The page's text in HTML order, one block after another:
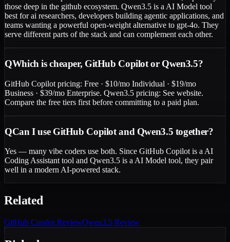
those deep in the github ecosystem. Qwen3.5 is a AI Model tool
best for ai researchers, developers building agentic applications, and
teams wanting a powerful open-weight alternative to gpt-4o. They
serve different parts of the stack and can complement each other.
QWhich is cheaper, GitHub Copilot or Qwen3.5?
GitHub Copilot pricing: Free · $10/mo Individual · $19/mo
Business · $39/mo Enterprise. Qwen3.5 pricing: See website.
Compare the free tiers first before committing to a paid plan.
QCan I use GitHub Copilot and Qwen3.5 together?
Yes — many vibe coders use both. Since GitHub Copilot is a AI
Coding Assistant tool and Qwen3.5 is a AI Model tool, they pair
well in a modern AI-powered stack.
Related
GitHub Copilot ReviewQwen3.5 Review